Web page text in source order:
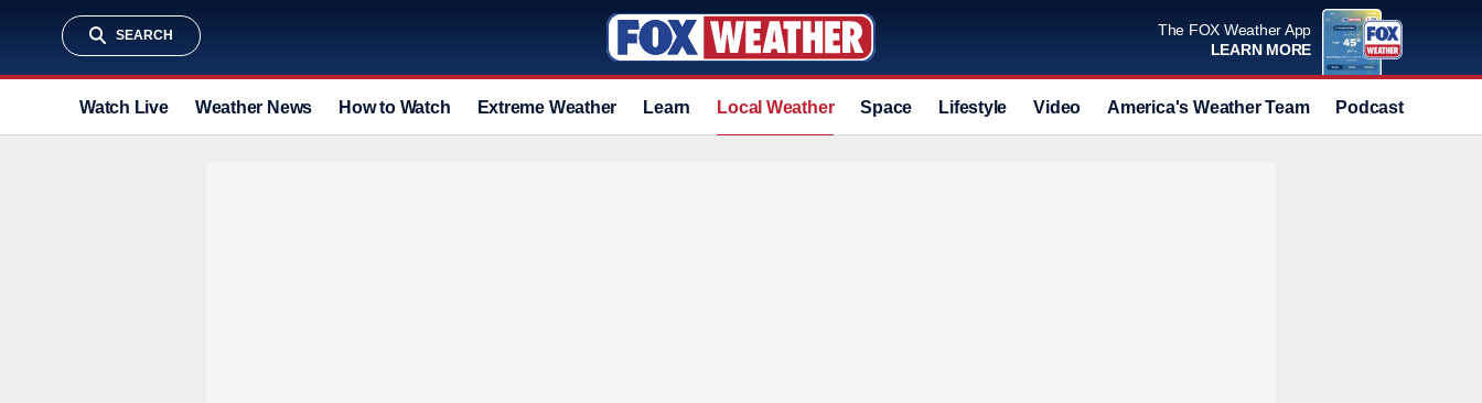
SEARCH
The FOX Weather App
LEARN MORE
Watch Live Weather News How to Watch Extreme Weather Learn Local Weather Space Lifestyle Video America's Weather Team Podcast